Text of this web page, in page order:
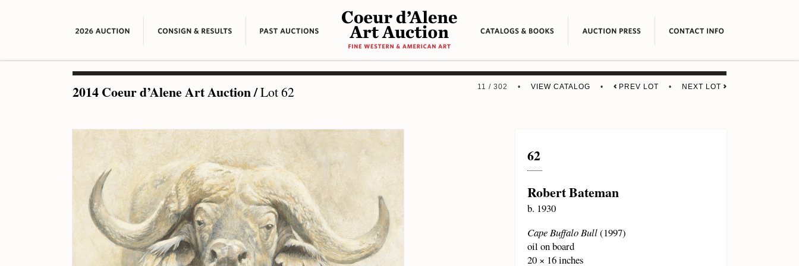
2014 Coeur d’Alene Art Auction/Lot 62 11 / 302 •VIEW CATALOG • PREV LOT • NEXT LOT
62
Robert Bateman
b. 1930
Cape Buffalo Bull(1997)
oil on board
20 × 16 inches